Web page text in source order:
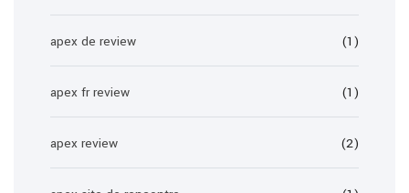
apex de review (1)
apex fr review (1)
apex review (2)